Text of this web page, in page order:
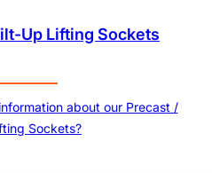
Up Lifting Sockets
about our Precast /
Sockets?